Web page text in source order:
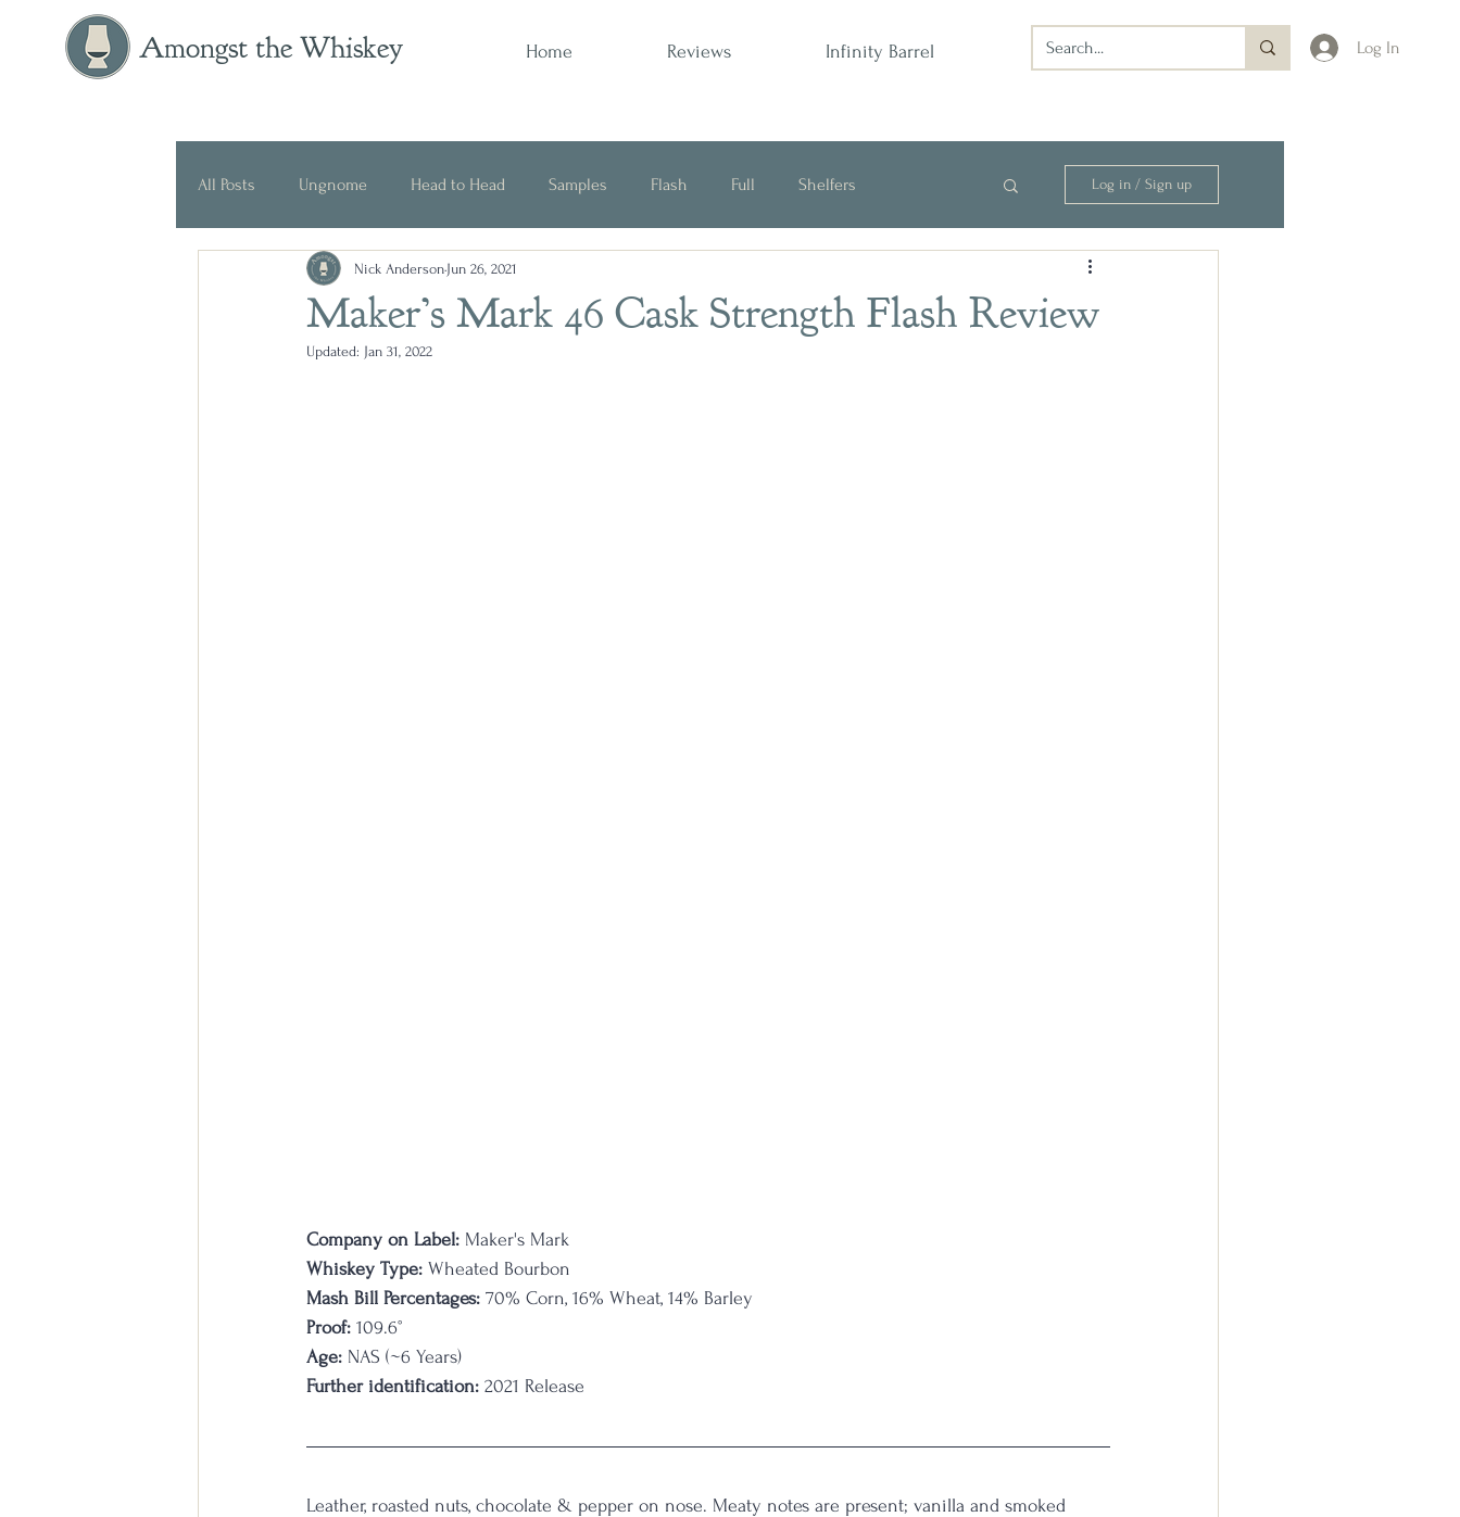
Amongst the Whiskey Home Reviews Infinity Barrel Log In
All Posts Ungnome Head to Head Samples Flash Full Shelfers
Press Release Historical Opinion
Log in / Sign up
Maker’s Mark 46 Cask Strength Flash Review
Nick Anderson Jun 26, 2021
Updated: Jan 31, 2022
Company on Label: Maker's Mark
Whiskey Type: Wheated Bourbon
Mash Bill Percentages: 70% Corn, 16% Wheat, 14% Barley
Proof: 109.6°
Age: NAS (~6 Years)
Further identification: 2021 Release
Leather, roasted nuts, chocolate & pepper on nose. Meaty notes are present; vanilla and smoked